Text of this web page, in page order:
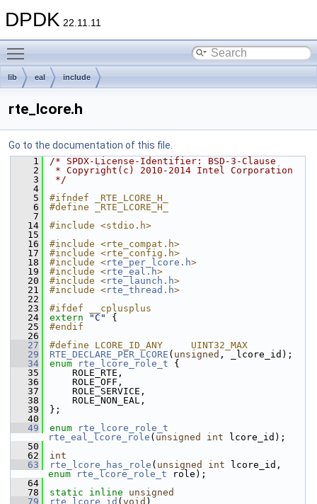
DPDK 22.11.11
lib eal include
rte_lcore.h
Go to the documentation of this file.
    1
/* SPDX-License-Identifier: BSD-3-Clause
    2
* Copyright(c) 2010-2014 Intel Corporation
    3
*/
    4
    5
#ifndef _RTE_LCORE_H_
    6
#define _RTE_LCORE_H_
    7
   14
#include <stdio.h>
   15
   16
#include <rte_compat.h>
   17
#include <rte_config.h>
   18
#include <rte_per_lcore.h>
   19
#include <rte_eal.h>
   20
#include <rte_launch.h>
   21
#include <rte_thread.h>
   22
   23
#ifdef __cplusplus
   24
extern "C"
{
   25
#endif
   26
   27
#define LCORE_ID_ANY     UINT32_MAX
   29
RTE_DECLARE_PER_LCORE ( unsigned , _lcore_id);
   34
enum rte_lcore_role_t {
   35
    ROLE_RTE,
   36
    ROLE_OFF,
   37
    ROLE_SERVICE,
   38
    ROLE_NON_EAL,
   39
};
   40
   49
enum
rte_lcore_role_t
rte_eal_lcore_role ( unsigned int lcore_id);
   50
   62
int
   63
rte_lcore_has_role ( unsigned int
enum
rte_lcore_role_t role);
   64
   78
static inline
unsigned
   79
rte_lcore_id ( void )